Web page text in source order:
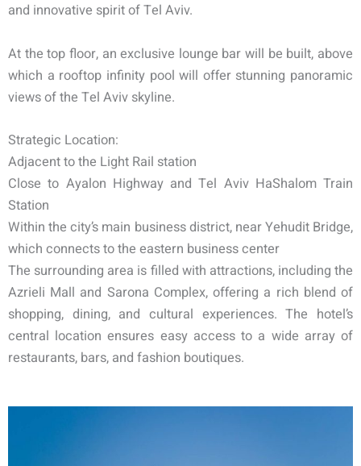
and innovative spirit of Tel Aviv.
At the top floor, an exclusive lounge bar will be built, above
which a rooftop infinity pool will offer stunning panoramic
views of the Tel Aviv skyline.
Strategic Location:
Adjacent to the Light Rail station
Close to Ayalon Highway and Tel Aviv HaShalom Train
Station
Within the city’s main business district, near Yehudit Bridge,
which connects to the eastern business center
The surrounding area is filled with attractions, including the
Azrieli Mall and Sarona Complex, offering a rich blend of
shopping, dining, and cultural experiences. The hotel’s
central location ensures easy access to a wide array of
restaurants, bars, and fashion boutiques.